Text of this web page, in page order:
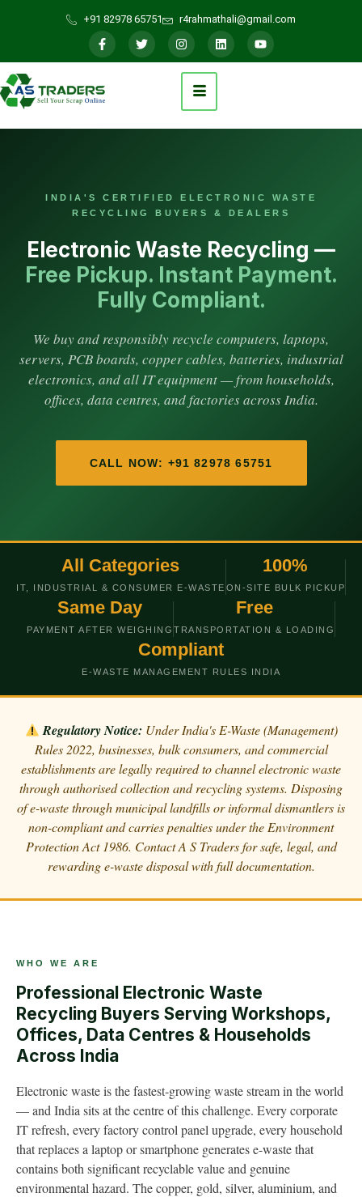
+91 82978 65751 r4rahmathali@gmail.com
INDIA'S CERTIFIED ELECTRONIC WASTE
RECYCLING BUYERS & DEALERS
Electronic Waste Recycling —
Free Pickup. Instant Payment.
Fully Compliant.
We buy and responsibly recycle computers, laptops,
servers, PCB boards, copper cables, batteries, industrial
electronics, and all IT equipment — from households,
offices, data centres, and factories across India.
CALL NOW: +91 82978 65751
All Categories
IT, INDUSTRIAL & CONSUMER E-WASTE
100%
ON-SITE BULK PICKUP
Same Day
PAYMENT AFTER WEIGHING
Free
TRANSPORTATION & LOADING
Compliant
E-WASTE MANAGEMENT RULES INDIA
Regulatory Notice: Under India's E-Waste (Management)
Rules 2022, businesses, bulk consumers, and commercial
establishments are legally required to channel electronic waste
through authorised collection and recycling systems. Disposing
of e-waste through municipal landfills or informal dismantlers is
non-compliant and carries penalties under the Environment
Protection Act 1986. Contact A S Traders for safe, legal, and
rewarding e-waste disposal with full documentation.
WHO WE ARE
Professional Electronic Waste
Recycling Buyers Serving Workshops,
Offices, Data Centres & Households
Across India
Electronic waste is the fastest-growing waste stream in the world
— and India sits at the centre of this challenge. Every corporate
IT refresh, every factory control panel upgrade, every household
that replaces a laptop or smartphone generates e-waste that
contains both significant recyclable value and genuine
environmental hazard. The copper, gold, silver, aluminium, and